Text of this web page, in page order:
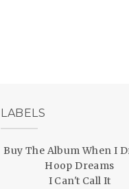
LABELS
Buy The Album When I
Hoop Dreams
I Can't Call It